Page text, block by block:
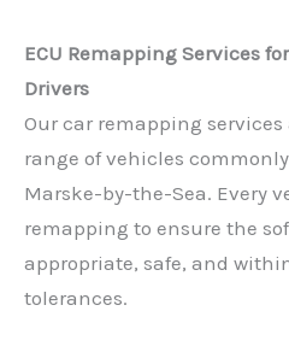
ECU Remapping Services
Drivers
Our car remapping
range of vehicles
Marske-by-the-Sea. Every
remapping to ensure the
appropriate, safe, and
tolerances.